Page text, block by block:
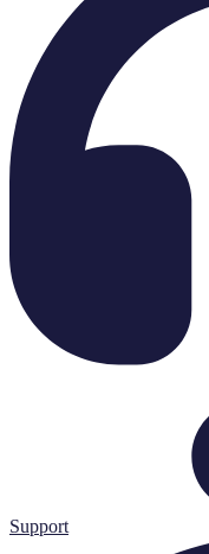
Support